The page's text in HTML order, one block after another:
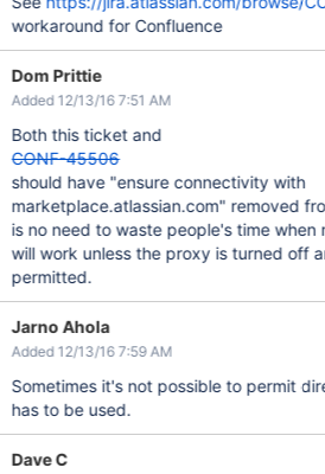
workaround for Confluence
Dom Prittie
Added 12/13/16 7:51 AM
Both this ticket and
CONF-45506
should have "ensure connectivity with
marketplace.atlassian.com" removed
is no need to waste people's time
will work unless the proxy is turned off
permitted.
Jarno Ahola
Added 12/13/16 7:59 AM
Sometimes it's not possible to permit
has to be used.
Dave C